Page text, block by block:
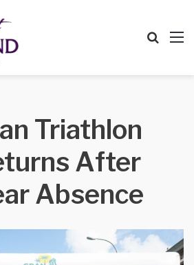
Triathlon
After
Absence